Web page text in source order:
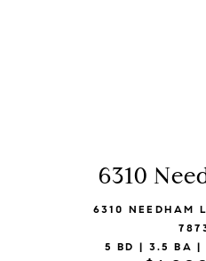
VIEW
6310
6310 NEEDHAM
5 BD | 3.5 BA |